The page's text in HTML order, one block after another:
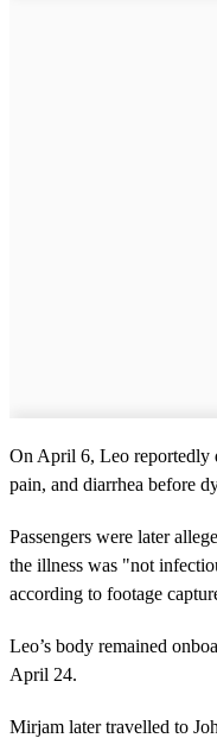
On April 6, Leo reportedly
pain, and diarrhea before
Passengers were later
the illness was "not
according to footage
Leo’s body remained
April 24.
Mirjam later travelled to